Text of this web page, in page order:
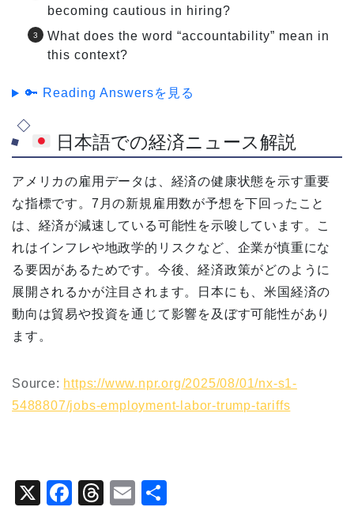
becoming cautious in hiring?
What does the word “accountability” mean in
this context?
🔑 Reading Answersを見る
日本語での経済ニュース解説
アメリカの雇用データは、経済の健康状態を示す重要
な指標です。7月の新規雇用数が予想を下回ったこと
は、経済が減速している可能性を示唆しています。こ
れはインフレや地政学的リスクなど、企業が慎重にな
る要因があるためです。今後、経済政策がどのように
展開されるかが注目されます。日本にも、米国経済の
動向は貿易や投資を通じて影響を及ぼす可能性があり
ます。
Source: https://www.npr.org/2025/08/01/nx-s1-
5488807/jobs-employment-labor-trump-tariffs
X
F
T
E